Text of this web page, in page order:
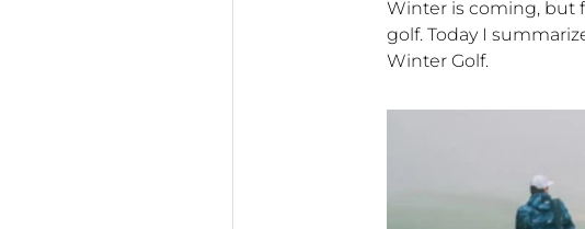
Winter is coming, but
golf. Today I
Winter Golf.